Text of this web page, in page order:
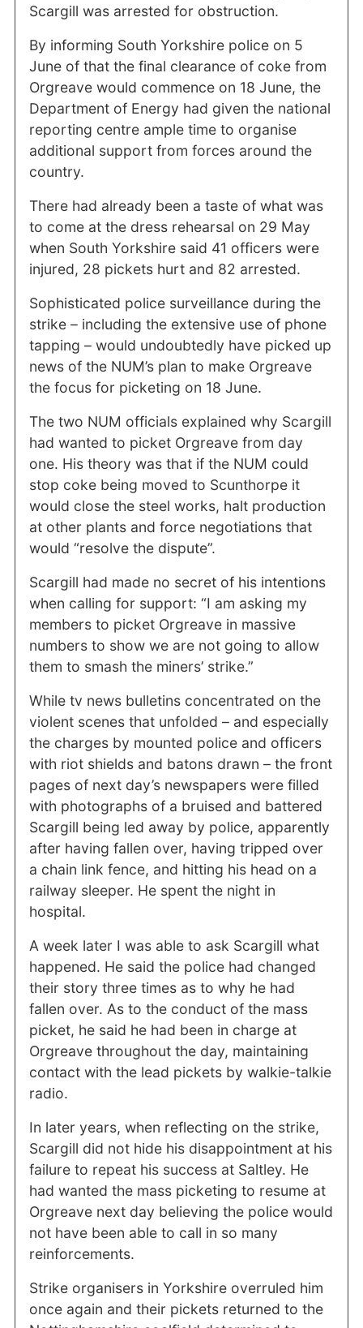
Scargill was arrested for obstruction.
By informing South Yorkshire police on 5
June of that the final clearance of coke from
Orgreave would commence on 18 June, the
Department of Energy had given the national
reporting centre ample time to organise
additional support from forces around the
country.
There had already been a taste of what was
to come at the dress rehearsal on 29 May
when South Yorkshire said 41 officers were
injured, 28 pickets hurt and 82 arrested.
Sophisticated police surveillance during the
strike – including the extensive use of phone
tapping – would undoubtedly have picked up
news of the NUM’s plan to make Orgreave
the focus for picketing on 18 June.
The two NUM officials explained why Scargill
had wanted to picket Orgreave from day
one. His theory was that if the NUM could
stop coke being moved to Scunthorpe it
would close the steel works, halt production
at other plants and force negotiations that
would “resolve the dispute”.
Scargill had made no secret of his intentions
when calling for support: “I am asking my
members to picket Orgreave in massive
numbers to show we are not going to allow
them to smash the miners’ strike.”
While tv news bulletins concentrated on the
violent scenes that unfolded – and especially
the charges by mounted police and officers
with riot shields and batons drawn – the front
pages of next day’s newspapers were filled
with photographs of a bruised and battered
Scargill being led away by police, apparently
after having fallen over, having tripped over
a chain link fence, and hitting his head on a
railway sleeper. He spent the night in
hospital.
A week later I was able to ask Scargill what
happened. He said the police had changed
their story three times as to why he had
fallen over. As to the conduct of the mass
picket, he said he had been in charge at
Orgreave throughout the day, maintaining
contact with the lead pickets by walkie-talkie
radio.
In later years, when reflecting on the strike,
Scargill did not hide his disappointment at his
failure to repeat his success at Saltley. He
had wanted the mass picketing to resume at
Orgreave next day believing the police would
not have been able to call in so many
reinforcements.
Strike organisers in Yorkshire overruled him
once again and their pickets returned to the